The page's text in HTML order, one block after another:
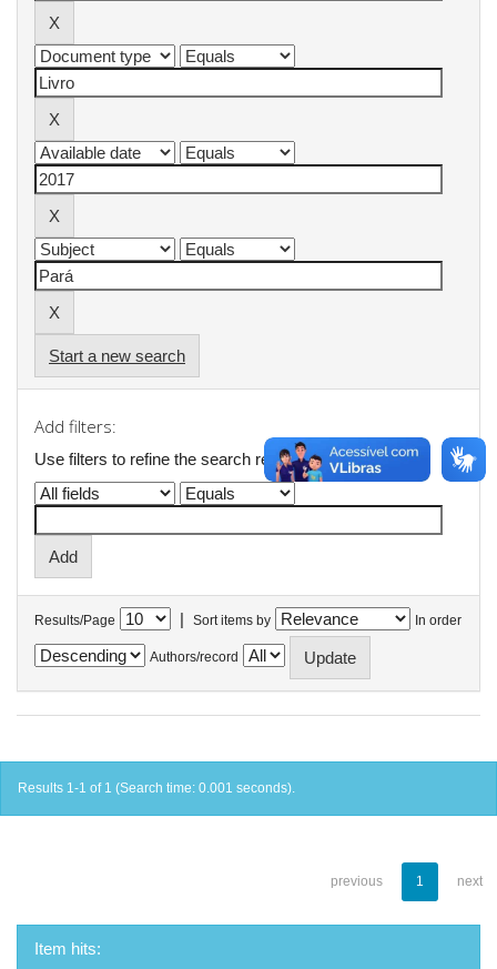
Start a new search
Add filters:
Use filters to refine the search results.
Results/Page | Sort items by In order
Authors/record
Results 1-1 of 1 (Search time: 0.001 seconds).
previous 1 next
Item hits: